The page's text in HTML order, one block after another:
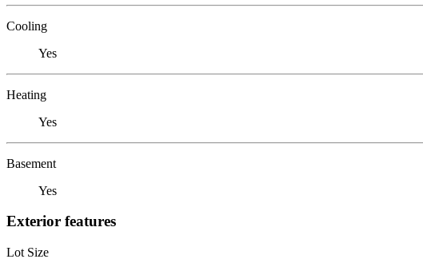
Cooling
Yes
Heating
Yes
Basement
Yes
Exterior features
Lot Size